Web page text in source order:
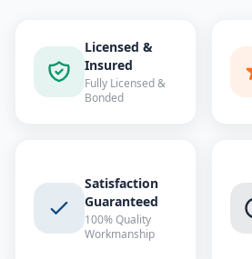
Licensed &
Insured
Fully Licensed &
Bonded
Satisfaction
Guaranteed
100% Quality
Workmanship